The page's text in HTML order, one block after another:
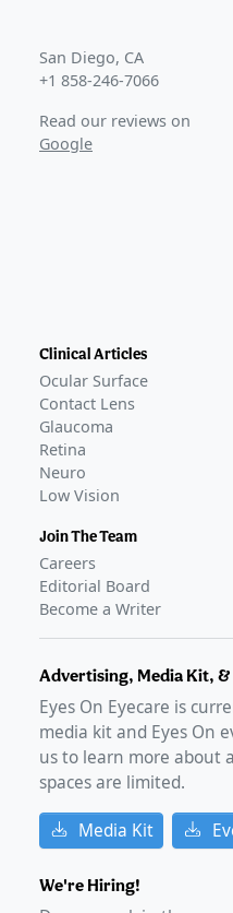
Refractive tech startup
29, 2024
AwaitingPhase 2
Awaiting FDA Approval
San Diego, CA
+1 858-246-7066
Read our reviews on
Google
Clinical Articles
Ocular Surface
Contact Lens
Glaucoma
Retina
Neuro
Low Vision
Join The Team
Careers
Editorial Board
Become a Writer
Advertising, Media Kit,
Eyes On Eyecare is
media kit and Eyes On
us to learn more about
spaces are limited.
Media Kit
We're Hiring!